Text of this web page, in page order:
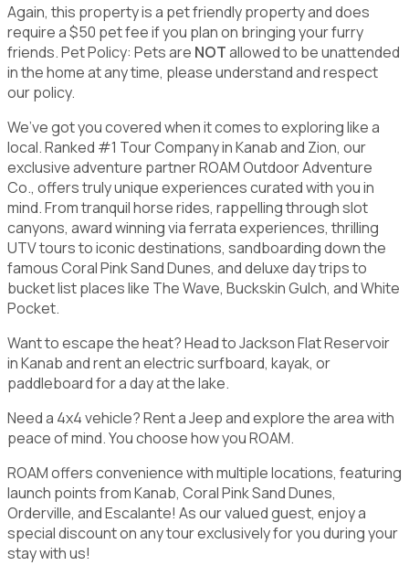
Again, this property is a pet friendly property and does
require a $50 pet fee if you plan on bringing your furry
friends. Pet Policy: Pets are NOTallowed to be unattended
in the home at any time, please understand and respect
our policy.
We’ve got you covered when it comes to exploring like a
local. Ranked #1 Tour Company in Kanab and Zion, our
exclusive adventure partner ROAM Outdoor Adventure
Co., offers truly unique experiences curated with you in
mind. From tranquil horse rides, rappelling through slot
canyons, award winning via ferrata experiences, thrilling
UTV tours to iconic destinations, sandboarding down the
famous Coral Pink Sand Dunes, and deluxe day trips to
bucket list places like The Wave, Buckskin Gulch, and White
Pocket.
Want to escape the heat? Head to Jackson Flat Reservoir
in Kanab and rent an electric surfboard, kayak, or
paddleboard for a day at the lake.
Need a 4x4 vehicle? Rent a Jeep and explore the area with
peace of mind. You choose how you ROAM.
ROAM offers convenience with multiple locations, featuring
launch points from Kanab, Coral Pink Sand Dunes,
Orderville, and Escalante! As our valued guest, enjoy a
special discount on any tour exclusively for you during your
stay with us!